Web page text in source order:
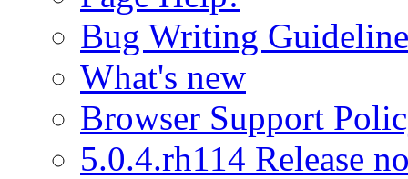
Bug Writing
What's new
Browser Support
5.0.4.rh114 Release